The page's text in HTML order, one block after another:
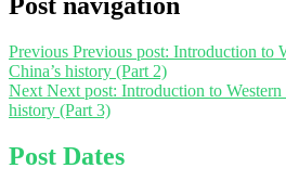
Previous Previous post: Introduction to
China’s history (Part 2)
Next Next post: Introduction to Western
history (Part 3)
Post Dates